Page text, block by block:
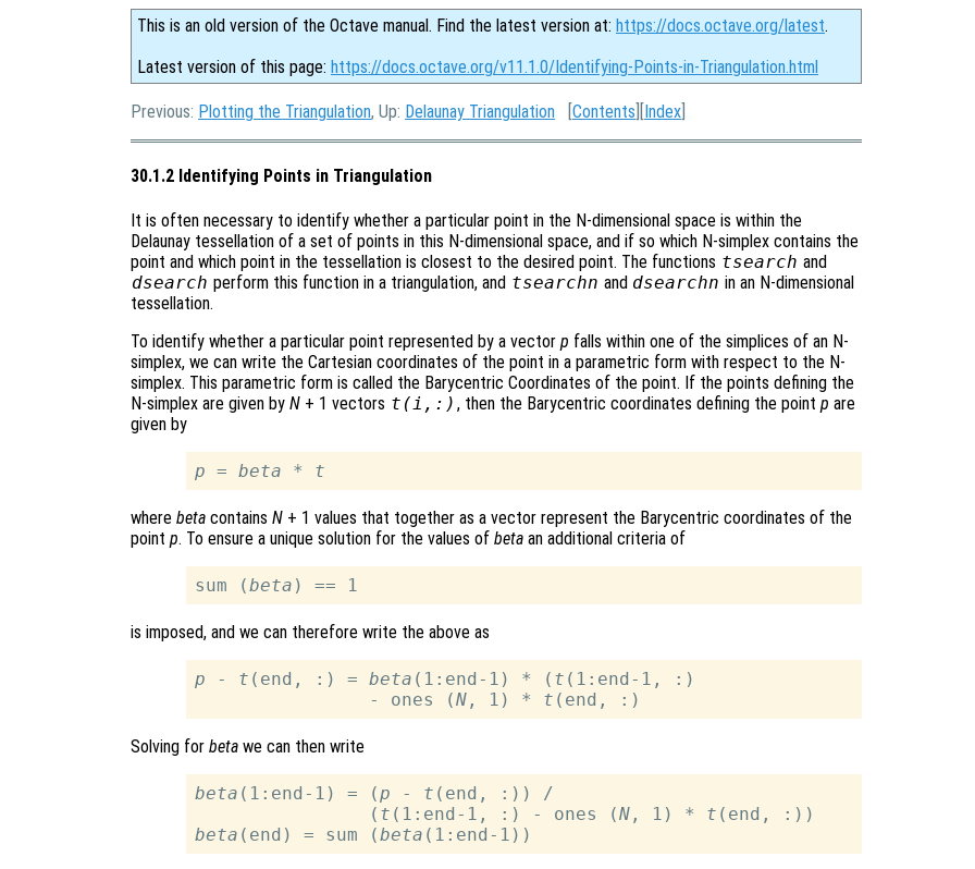
This is an old version of the Octave manual. Find the latest version at: https://docs.octave.org/latest.
Latest version of this page: https://docs.octave.org/v11.1.0/Identifying-Points-in-Triangulation.html
Previous: Plotting the Triangulation, Up: Delaunay Triangulation [Contents ][Index
30.1.2 Identifying Points in Triangulation
It is often necessary to identify whether a particular point in the N-dimensional space is within the
Delaunay tessellation of a set of points in this N-dimensional space, and if so which N-simplex contains the
point and which point in the tessellation is closest to the desired point. The functions tsearch and
dsearch perform this function in a triangulation, and tsearchn and dsearchn in an N-dimensional
tessellation.
To identify whether a particular point represented by a vector p falls within one of the simplices of an N-
simplex, we can write the Cartesian coordinates of the point in a parametric form with respect to the N-
simplex. This parametric form is called the Barycentric Coordinates of the point. If the points defining the
N-simplex are given by N + 1 vectors t ( i ,:) , then the Barycentric coordinates defining the point p are
given by
p = beta * t
where beta contains N + 1 values that together as a vector represent the Barycentric coordinates of the
point p. To ensure a unique solution for the values of beta an additional criteria of
sum (beta
is imposed, and we can therefore write the above as
p - t (end, :) = beta (1:end-1) * ( t (1:end-1, :)
                - ones (
N , 1) * t
Solving for beta we can then write
beta (1:end-1) = ( p - t (end, :)) /
                (
t (1:end-1, :) - ones (N , 1) * t
beta (end) = sum (beta